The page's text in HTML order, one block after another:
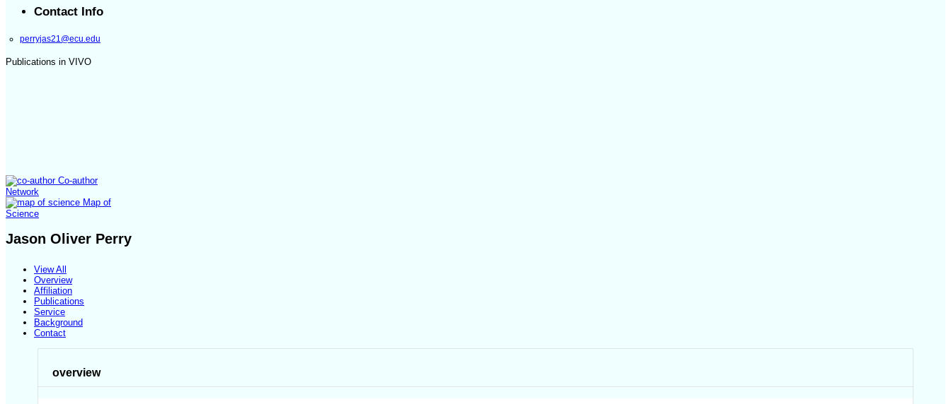
Contact Info
perryjas21@ecu.edu
Publications in VIVO
Co-author
Network
Map of
Science
Jason Oliver Perry
View All
Overview
Affiliation
Publications
Service
Background
Contact
overview